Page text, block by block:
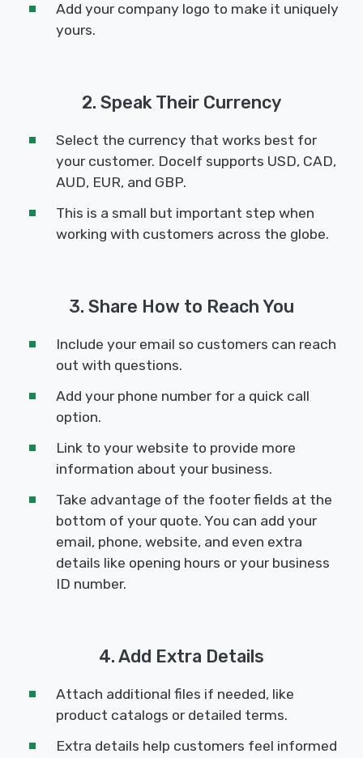
Add your company logo to make it uniquely
yours.
2. Speak Their Currency
Select the currency that works best for
your customer. Docelf supports USD, CAD,
AUD, EUR, and GBP.
This is a small but important step when
working with customers across the globe.
3. Share How to Reach You
Include your email so customers can reach
out with questions.
Add your phone number for a quick call
option.
Link to your website to provide more
information about your business.
Take advantage of the footer fields at the
bottom of your quote. You can add your
email, phone, website, and even extra
details like opening hours or your business
ID number.
4. Add Extra Details
Attach additional files if needed, like
product catalogs or detailed terms.
Extra details help customers feel informed